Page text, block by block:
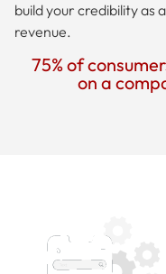
build your credibility as
revenue.
75% of
on a